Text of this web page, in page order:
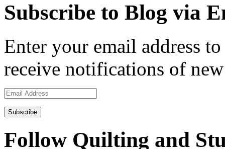
Subscribe to Blog via
Enter your email address
receive notifications of
Email
Address
Follow Quilting and